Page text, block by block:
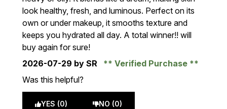
look healthy, fresh, and luminous. Perfect on its
own or under makeup, it smooths texture and
keeps you hydrated all day. A total winner!! will
buy again for sure!
2026-07-29 by SR
Verified Purchase
Was this helpful?
YES (0) NO (0)